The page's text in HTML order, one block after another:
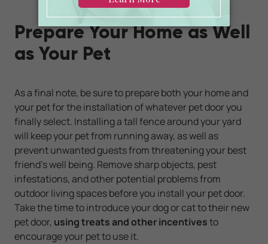
Prepare Your Home as Well
as Your Pet
As a final note, be sure to prepare both your home and
your pet for the installation of whatever pet door you
finally select. Installing a tall fence around your yard
will keep your pet from running away, as well as
prevent unwanted guests from threatening your best
friend's well being. Remove sharp objects, pest
infestations, and other potential problems from
outdoor living spaces before you install your pet door.
Take the time to introduce your dog or cat to their new
pet door, using treats and other incentivesto
encourage your pet to use it.